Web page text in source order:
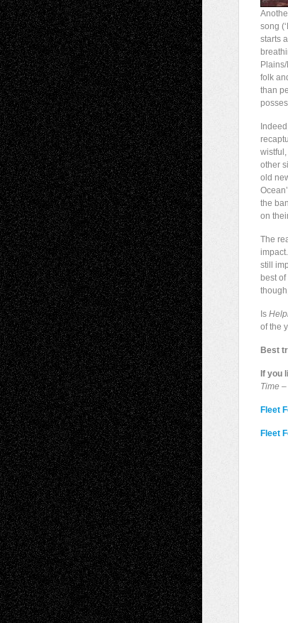
song
starts
folk
than
other
old
the
on
The
still
best
Is
of the
Best
If you
Time –
Fleet
Fleet